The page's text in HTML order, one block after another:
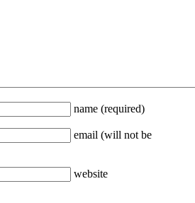
name (required)
email (will not be
website